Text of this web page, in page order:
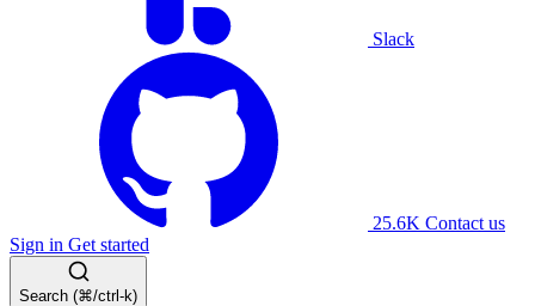
Slack
25.6K Contact us
Sign in Get started
Search (⌘/ctrl-k)